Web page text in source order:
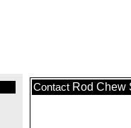
Contact Rod Chew